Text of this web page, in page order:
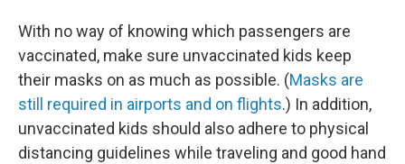
With no way of knowing which passengers are
vaccinated, make sure unvaccinated kids keep
their masks on as much as possible. (Masks are
still required in airports and on flights.) In addition,
unvaccinated kids should also adhere to physical
distancing guidelines while traveling and good hand